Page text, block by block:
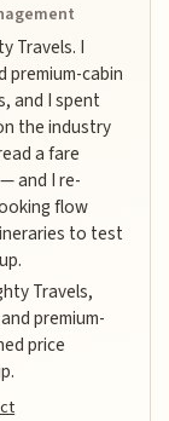
Travels. I
premium-cabin
and I spent
the industry
a fare
and I re-
flow
to test
Travels,
premium-
price